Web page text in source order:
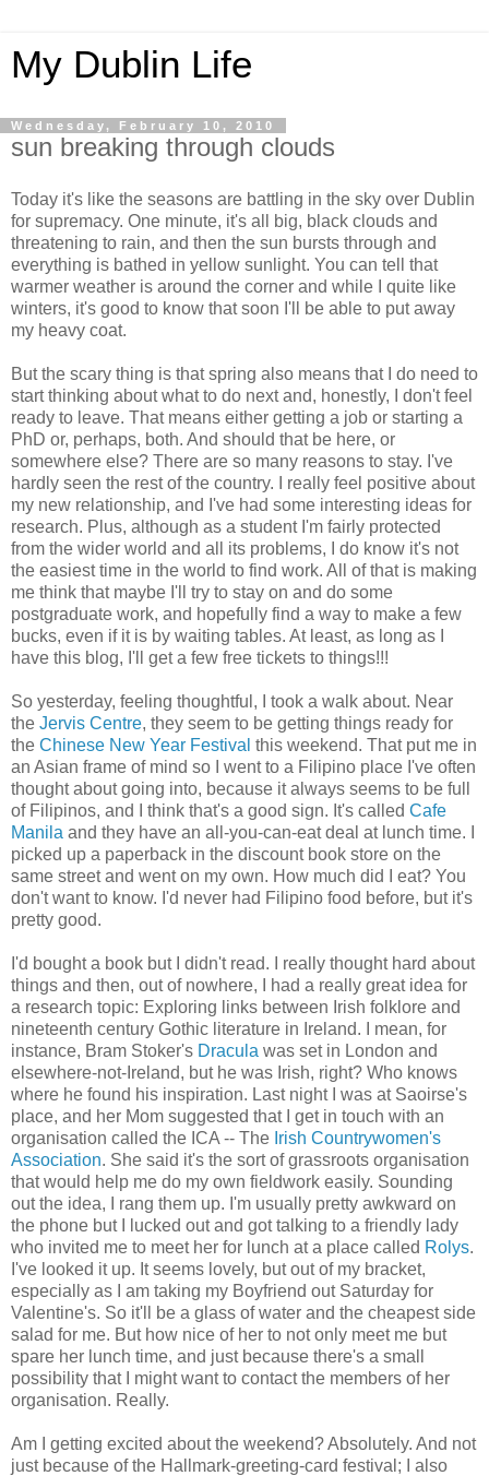
My Dublin Life
Wednesday, February 10, 2010
sun breaking through clouds
Today it's like the seasons are battling in the sky over Dublin
for supremacy. One minute, it's all big, black clouds and
threatening to rain, and then the sun bursts through and
everything is bathed in yellow sunlight. You can tell that
warmer weather is around the corner and while I quite like
winters, it's good to know that soon I'll be able to put away
my heavy coat.
But the scary thing is that spring also means that I do need to
start thinking about what to do next and, honestly, I don't feel
ready to leave. That means either getting a job or starting a
PhD or, perhaps, both. And should that be here, or
somewhere else? There are so many reasons to stay. I've
hardly seen the rest of the country. I really feel positive about
my new relationship, and I've had some interesting ideas for
research. Plus, although as a student I'm fairly protected
from the wider world and all its problems, I do know it's not
the easiest time in the world to find work. All of that is making
me think that maybe I'll try to stay on and do some
postgraduate work, and hopefully find a way to make a few
bucks, even if it is by waiting tables. At least, as long as I
have this blog, I'll get a few free tickets to things!!!
So yesterday, feeling thoughtful, I took a walk about. Near
the Jervis Centre, they seem to be getting things ready for
the Chinese New Year Festival this weekend. That put me in
an Asian frame of mind so I went to a Filipino place I've often
thought about going into, because it always seems to be full
of Filipinos, and I think that's a good sign. It's called Cafe
Manila and they have an all-you-can-eat deal at lunch time. I
picked up a paperback in the discount book store on the
same street and went on my own. How much did I eat? You
don't want to know. I'd never had Filipino food before, but it's
pretty good.
I'd bought a book but I didn't read. I really thought hard about
things and then, out of nowhere, I had a really great idea for
a research topic: Exploring links between Irish folklore and
nineteenth century Gothic literature in Ireland. I mean, for
instance, Bram Stoker's Dracula was set in London and
elsewhere-not-Ireland, but he was Irish, right? Who knows
where he found his inspiration. Last night I was at Saoirse's
place, and her Mom suggested that I get in touch with an
organisation called the ICA -- The Irish Countrywomen's
Association. She said it's the sort of grassroots organisation
that would help me do my own fieldwork easily. Sounding
out the idea, I rang them up. I'm usually pretty awkward on
the phone but I lucked out and got talking to a friendly lady
who invited me to meet her for lunch at a place called Rolys.
I've looked it up. It seems lovely, but out of my bracket,
especially as I am taking my Boyfriend out Saturday for
Valentine's. So it'll be a glass of water and the cheapest side
salad for me. But how nice of her to not only meet me but
spare her lunch time, and just because there's a small
possibility that I might want to contact the members of her
organisation. Really.
Am I getting excited about the weekend? Absolutely. And not
just because of the Hallmark-greeting-card festival; I also